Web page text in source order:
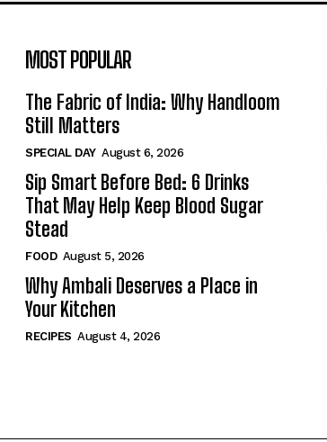
MOST POPULAR
The Fabric of India: Why Handloom
Still Matters
SPECIAL DAY August 6, 2026
Sip Smart Before Bed: 6 Drinks
That May Help Keep Blood Sugar
Stead
FOOD August 5, 2026
Why Ambali Deserves a Place in
Your Kitchen
RECIPES August 4, 2026